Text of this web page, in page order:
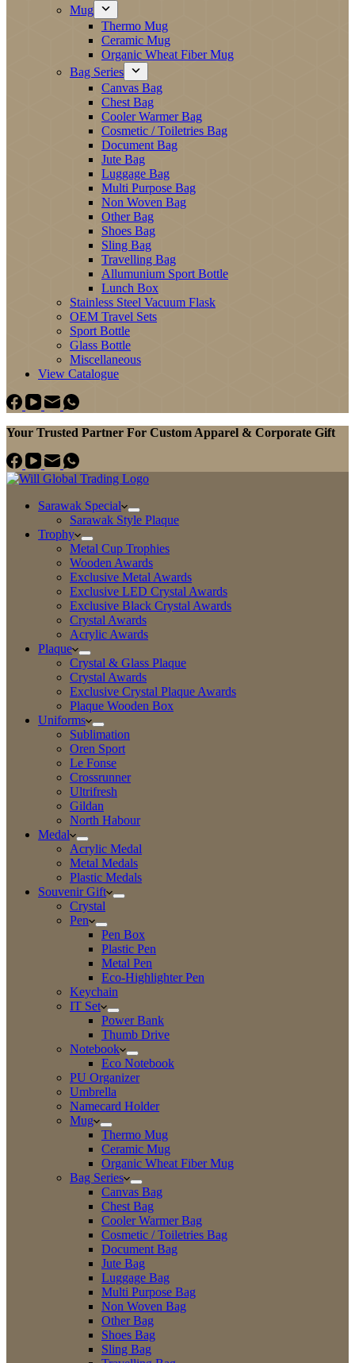
Mug
Thermo Mug
Ceramic Mug
Organic Wheat Fiber Mug
Bag Series
Canvas Bag
Chest Bag
Cooler Warmer Bag
Cosmetic / Toiletries Bag
Document Bag
Jute Bag
Luggage Bag
Multi Purpose Bag
Non Woven Bag
Other Bag
Shoes Bag
Sling Bag
Travelling Bag
Allumunium Sport Bottle
Lunch Box
Stainless Steel Vacuum Flask
OEM Travel Sets
Sport Bottle
Glass Bottle
Miscellaneous
View Catalogue
Your Trusted Partner For Custom Apparel & Corporate Gift
Sarawak Special
Sarawak Style Plaque
Trophy
Metal Cup Trophies
Wooden Awards
Exclusive Metal Awards
Exclusive LED Crystal Awards
Exclusive Black Crystal Awards
Crystal Awards
Acrylic Awards
Plaque
Crystal & Glass Plaque
Crystal Awards
Exclusive Crystal Plaque Awards
Plaque Wooden Box
Uniforms
Sublimation
Oren Sport
Le Fonse
Crossrunner
Ultrifresh
Gildan
North Habour
Medal
Acrylic Medal
Metal Medals
Plastic Medals
Souvenir Gift
Crystal
Pen
Pen Box
Plastic Pen
Metal Pen
Eco-Highlighter Pen
Keychain
IT Set
Power Bank
Thumb Drive
Notebook
Eco Notebook
PU Organizer
Umbrella
Namecard Holder
Mug
Thermo Mug
Ceramic Mug
Organic Wheat Fiber Mug
Bag Series
Canvas Bag
Chest Bag
Cooler Warmer Bag
Cosmetic / Toiletries Bag
Document Bag
Jute Bag
Luggage Bag
Multi Purpose Bag
Non Woven Bag
Other Bag
Shoes Bag
Sling Bag